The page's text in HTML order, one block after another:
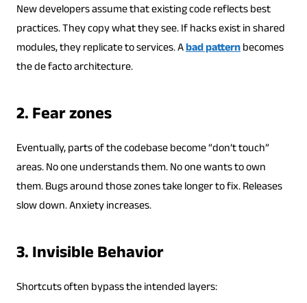
New developers assume that existing code reflects best
practices. They copy what they see. If hacks exist in shared
modules, they replicate to services. Abad patternbecomes
the de facto architecture.
2. Fear zones
Eventually, parts of the codebase become “don’t touch”
areas. No one understands them. No one wants to own
them. Bugs around those zones take longer to fix. Releases
slow down. Anxiety increases.
3. Invisible Behavior
Shortcuts often bypass the intended layers: